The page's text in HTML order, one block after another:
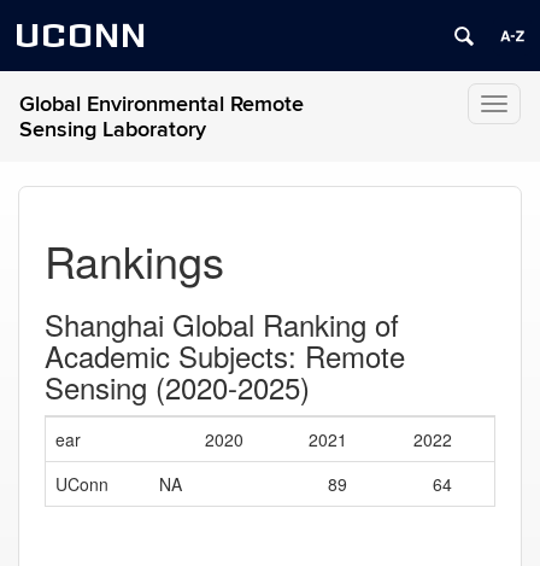
UCONN
Global Environmental Remote
Sensing Laboratory
Rankings
Shanghai Global Ranking of
Academic Subjects: Remote
Sensing (2020-2025)
ear 2020 2021 2022
UConn
NA 89 64